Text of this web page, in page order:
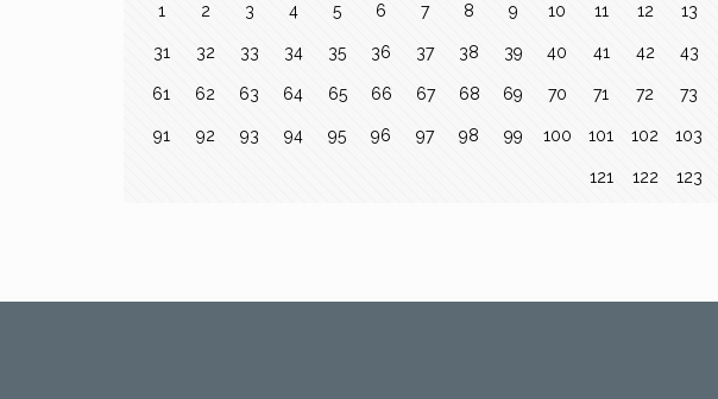
1 2 3 4 5 6 7 8 9 10 11 12 13
31 32 33 34 35 36 37 38 39 40 41 42 43
61 62 63 64 65 66 67 68 69 70 71 72 73
91 92 93 94 95 96 97 98 99 100 101 102 103
121 122 123